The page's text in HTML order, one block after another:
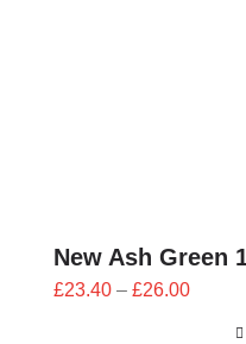
New Ash Green
£23.40 – £26.00Price